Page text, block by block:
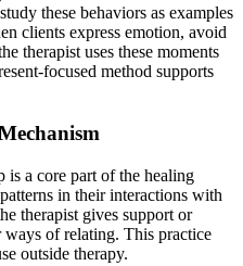
these behaviors as examples
clients express emotion, avoid
therapist uses these moments
focused method supports
is a core part of the healing
in their interactions with
therapist gives support or
ways of relating. This practice
outside therapy.